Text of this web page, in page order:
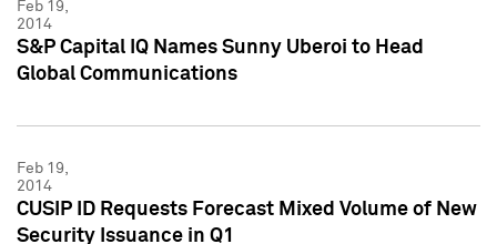
Feb 19,
2014
S&P Capital IQ Names Sunny Uberoi to Head
Global Communications
Feb 19,
2014
CUSIP ID Requests Forecast Mixed Volume of New
Security Issuance in Q1